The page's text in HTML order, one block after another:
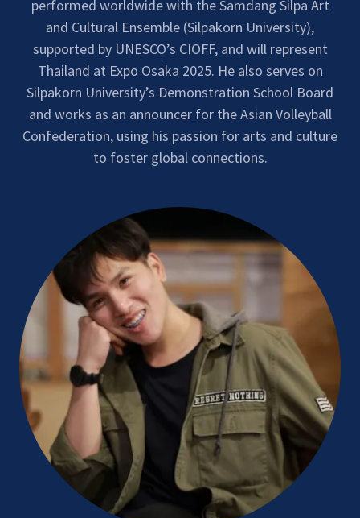
performed worldwide with the Samdang Silpa Art
and Cultural Ensemble (Silpakorn University),
supported by UNESCO’s CIOFF, and will represent
Thailand at Expo Osaka 2025. He also serves on
Silpakorn University’s Demonstration School Board
and works as an announcer for the Asian Volleyball
Confederation, using his passion for arts and culture
to foster global connections.